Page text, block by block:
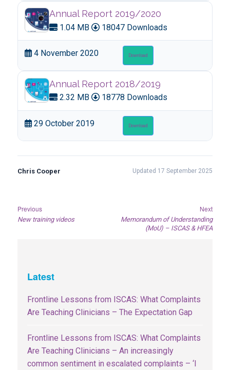
Annual Report 2019/2020
1.04 MB 18047 Downloads
4 November 2020 Download
Annual Report 2018/2019
2.32 MB 18778 Downloads
29 October 2019 Download
Chris Cooper Updated 17 September 2025
Post
navigation
PreviousPrevious
post:
New training videos
NextNext
post:
Memorandum of Understanding
(MoU) – ISCAS & HFEA
Latest
Frontline Lessons from ISCAS: What Complaints
Are Teaching Clinicians – The Expectation Gap
Frontline Lessons from ISCAS: What Complaints
Are Teaching Clinicians – An increasingly
common sentiment in escalated complaints – ‘I